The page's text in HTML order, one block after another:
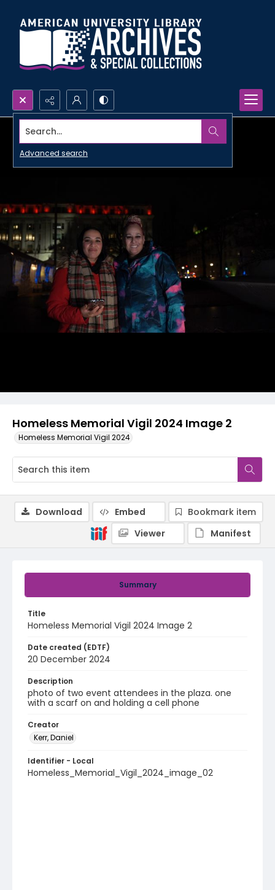
Search...
Advanced search
Homeless Memorial Vigil 2024 Image 2
Homeless Memorial Vigil 2024
Summary
Title
Homeless Memorial Vigil 2024 Image 2
Date created (EDTF)
20 December 2024
Description
photo of two event attendees in the plaza. one
with a scarf on and holding a cell phone
Creator
Kerr, Daniel
Identifier - Local
Homeless_Memorial_Vigil_2024_image_02
Download Embed
Bookmark item
Viewer
Manifest